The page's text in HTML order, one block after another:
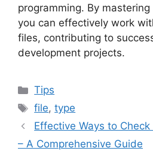
programming. By
you can effectively work
files, contributing to
development projects.
Categories
Tips
Tags
file,type
Effective Ways to
– A Comprehensive Guide